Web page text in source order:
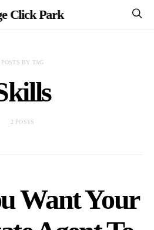
Click Park
POSTS BY TAG
2 POSTS
Want Your